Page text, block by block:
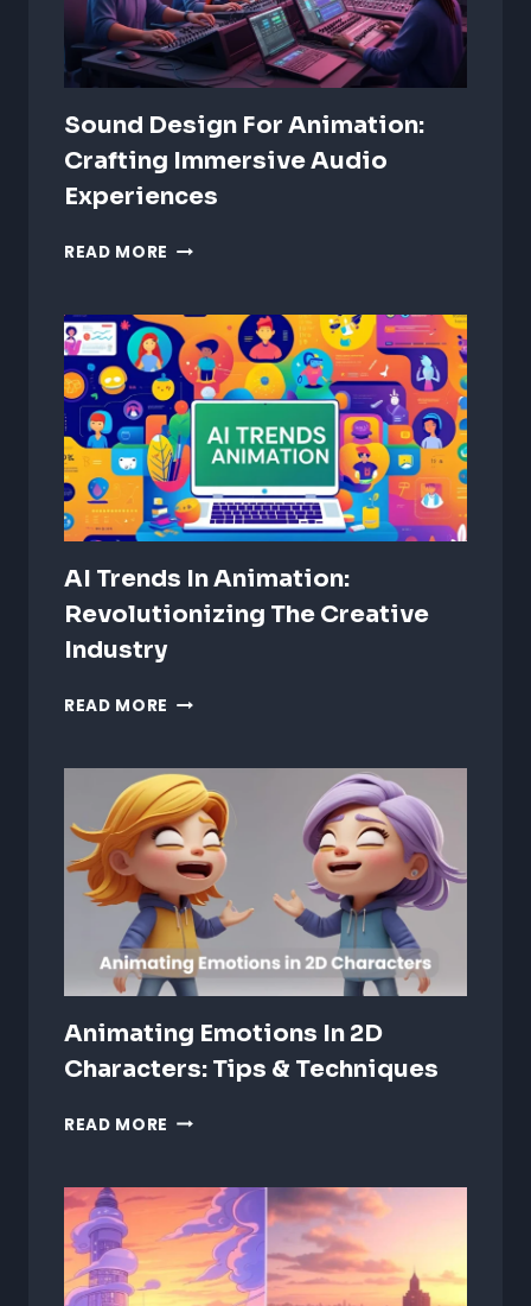
Sound Design For Animation:
Crafting Immersive Audio
Experiences
READ MORE SOUND
ANIMATION:
CRAFTING
IMMERSIVE
AUDIO
EXPERIENCES
AI Trends In Animation:
Revolutionizing The Creative
Industry
READ MORE AI
ANIMATION:
REVOLUTIONIZING
THE
CREATIVE
INDUSTRY
Animating Emotions In 2D
Characters: Tips & Techniques
READ MORE ANIMATING
2D
CHARACTERS:
TIPS
&
TECHNIQUES